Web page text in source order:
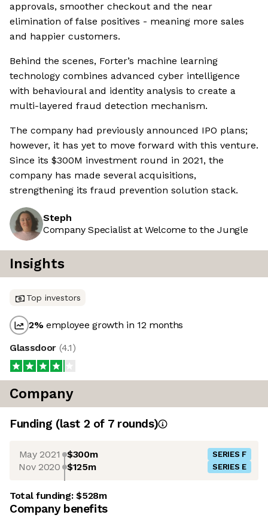
approvals, smoother checkout and the near
elimination of false positives - meaning more sales
and happier customers.
Behind the scenes, Forter’s machine learning
technology combines advanced cyber intelligence
with behavioural and identity analysis to create a
multi-layered fraud detection mechanism.
The company had previously announced IPO plans;
however, it has yet to move forward with this venture.
Since its $300M investment round in 2021, the
company has made several acquisitions,
strengthening its fraud prevention solution stack.
Steph
Company Specialist at Welcome to the Jungle
Insights
Top investors
2%employee growth in 12 months
Glassdoor (4.1)
Company
Funding (last 2 of 7rounds)
May 2021 $300m SERIES F
Nov 2020 $125m SERIES E
Total funding:$528m
Company benefits